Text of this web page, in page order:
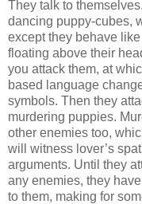
They talk to
dancing puppy-cubes,
except they behave
floating above their
you attack them, at
based language
symbols. Then they
murdering puppies.
other enemies too,
will witness lover’s
arguments. Until they
any enemies, they
to them, making for